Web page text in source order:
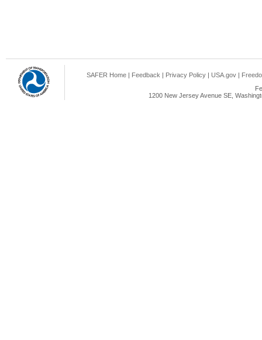
SAFER Home | Feedback | Privacy Policy | USA.gov |
1200 New Jersey Avenue SE,